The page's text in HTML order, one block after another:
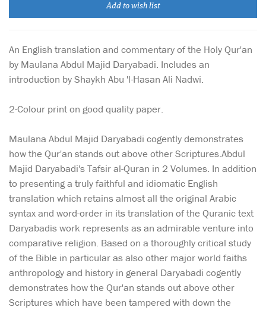
Add to wish list
An English translation and commentary of the Holy Qur'an
by Maulana Abdul Majid Daryabadi. Includes an
introduction by Shaykh Abu 'l-Hasan Ali Nadwi.
2-Colour print on good quality paper.
Maulana Abdul Majid Daryabadi cogently demonstrates
how the Qur'an stands out above other Scriptures.Abdul
Majid Daryabadi's Tafsir al-Quran in 2 Volumes. In addition
to presenting a truly faithful and idiomatic English
translation which retains almost all the original Arabic
syntax and word-order in its translation of the Quranic text
Daryabadis work represents as an admirable venture into
comparative religion. Based on a thoroughly critical study
of the Bible in particular as also other major world faiths
anthropology and history in general Daryabadi cogently
demonstrates how the Qur'an stands out above other
Scriptures which have been tampered with down the